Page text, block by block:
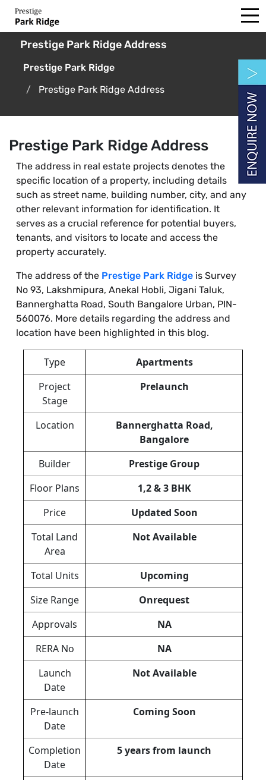
Prestige Park Ridge Address
Prestige Park Ridge
Prestige Park Ridge Address
Prestige Park Ridge Address
The address in real estate projects denotes the
specific location of a property, including details
such as street name, building number, city, and any
other relevant information for identification. It
serves as a crucial reference for potential buyers,
tenants, and visitors to locate and access the
property accurately.
The address of the Prestige Park Ridge is Survey
No 93, Lakshmipura, Anekal Hobli, Jigani Taluk,
Bannerghatta Road, South Bangalore Urban, PIN-
560076. More details regarding the address and
location have been highlighted in this blog.
Type
Apartments
Project
Stage
Prelaunch
Location
Bannerghatta Road,
Bangalore
Builder
Prestige Group
Floor Plans
1,2 & 3 BHK
Price
Updated Soon
Total Land
Area
Not Available
Total Units
Upcoming
Size Range
Onrequest
Approvals
NA
RERA No
NA
Launch
Date
Not Available
Pre-launch
Date
Coming Soon
Completion
Date
5 years from launch